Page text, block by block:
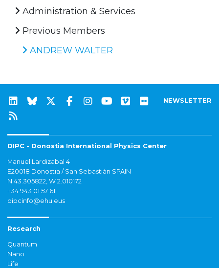
Administration & Services
Previous Members
ANDREW WALTER
NEWSLETTER
DIPC - Donostia International Physics Center
Manuel Lardizabal 4
E20018 Donostia / San Sebastián SPAIN
N 43.305822, W 2.010172
+34 943 01 57 61
dipcinfo@ehu.eus
Research
Quantum
Nano
Life